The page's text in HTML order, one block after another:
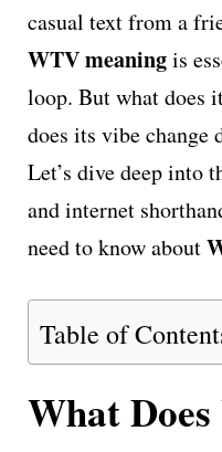
casual text from a
WTV meaningis
loop. But what does
does its vibe change
Let’s dive deep into
and internet
need to know about
Table of
What